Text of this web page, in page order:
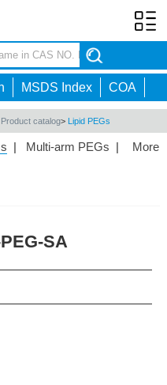
MSDS Index COA
Product catalog> Lipid PEGs
More
| Multi-arm PEGs |
SA